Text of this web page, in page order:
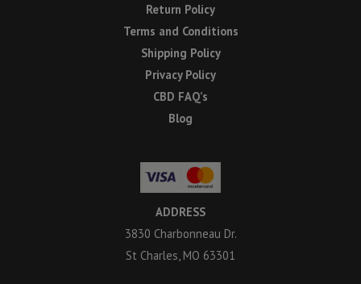
Return Policy
Terms and Conditions
Shipping Policy
Privacy Policy
CBD FAQ’s
Blog
ADDRESS
3830 Charbonneau Dr.
St Charles, MO 63301